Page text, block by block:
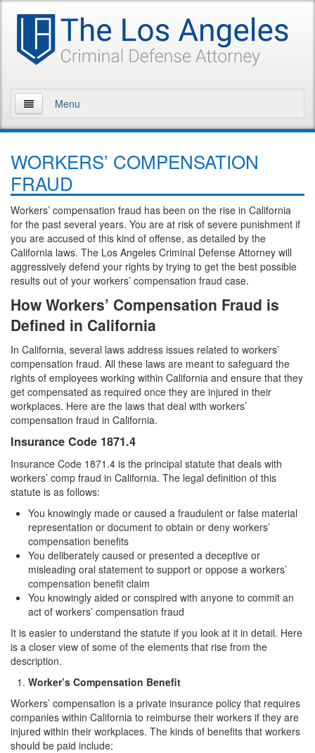
Menu
About Us
Practice Areas
Assault and Battery
Assault
Assault on a Public Official
Assault with a Deadly Weapon
Assault with Caustic Chemicals
Battery
Battery on a Peace Officer
Battery with Serious Bodily Injury
Domestic Battery
Domestic Violence
Child Abduction
Child Abuse
Child Endangerment
Child Neglect
Corporal Injury on a Spouse
Elder Abuse
Permanent Restraining Order
WORKERS’ COMPENSATION
FRAUD
Workers’ compensation fraud has been on the rise in California
for the past several years. You are at risk of severe punishment if
you are accused of this kind of offense, as detailed by the
California laws. The Los Angeles Criminal Defense Attorney will
aggressively defend your rights by trying to get the best possible
results out of your workers’ compensation fraud case.
How Workers’ Compensation Fraud is
Defined in California
In California, several laws address issues related to workers’
compensation fraud. All these laws are meant to safeguard the
rights of employees working within California and ensure that they
get compensated as required once they are injured in their
workplaces. Here are the laws that deal with workers’
compensation fraud in California.
Insurance Code 1871.4
Insurance Code 1871.4 is the principal statute that deals with
workers’ comp fraud in California. The legal definition of this
statute is as follows:
You knowingly made or caused a fraudulent or false material
representation or document to obtain or deny workers’
compensation benefits
You deliberately caused or presented a deceptive or
misleading oral statement to support or oppose a workers’
compensation benefit claim
You knowingly aided or conspired with anyone to commit an
act of workers’ compensation fraud
It is easier to understand the statute if you look at it in detail. Here
is a closer view of some of the elements that rise from the
description.
Worker’s Compensation Benefit
Workers’ compensation is a private insurance policy that requires
companies within California to reimburse their workers if they are
injured within their workplaces. The kinds of benefits that workers
should be paid include: